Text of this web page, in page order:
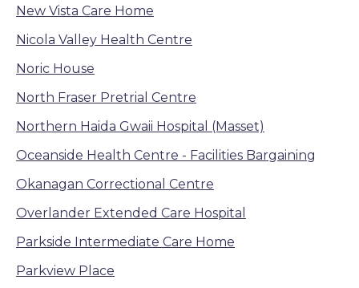
New Vista Care Home
Nicola Valley Health Centre
Noric House
North Fraser Pretrial Centre
Northern Haida Gwaii Hospital (Masset)
Oceanside Health Centre - Facilities Bargaining
Okanagan Correctional Centre
Overlander Extended Care Hospital
Parkside Intermediate Care Home
Parkview Place